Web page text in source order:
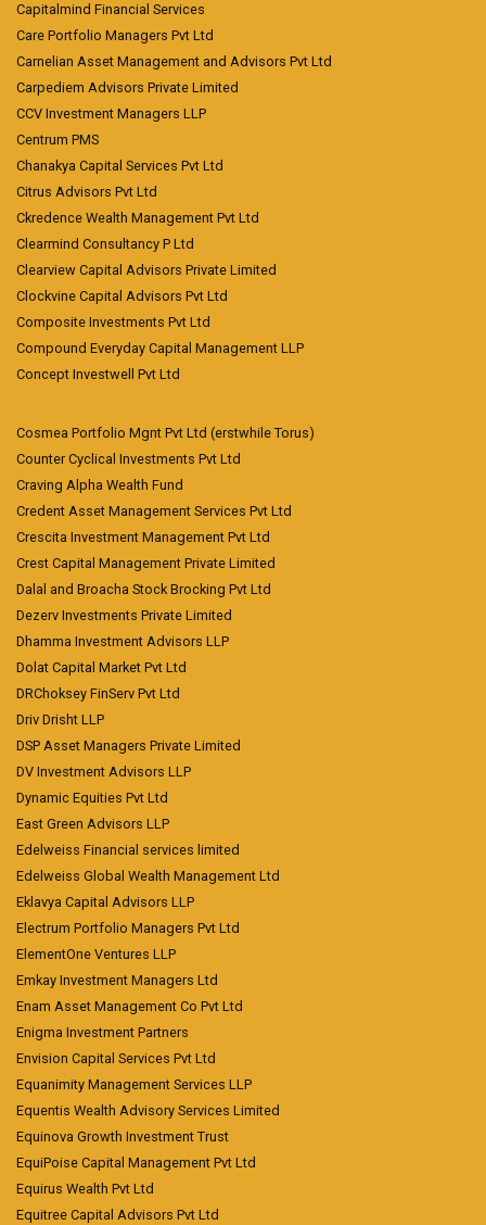
Capitalmind Financial Services
Care Portfolio Managers Pvt Ltd
Carnelian Asset Management and Advisors Pvt Ltd
Carpediem Advisors Private Limited
CCV Investment Managers LLP
Centrum PMS
Chanakya Capital Services Pvt Ltd
Citrus Advisors Pvt Ltd
Ckredence Wealth Management Pvt Ltd
Clearmind Consultancy P Ltd
Clearview Capital Advisors Private Limited
Clockvine Capital Advisors Pvt Ltd
Composite Investments Pvt Ltd
Compound Everyday Capital Management LLP
Concept Investwell Pvt Ltd
Cosmea Portfolio Mgnt Pvt Ltd (erstwhile Torus)
Counter Cyclical Investments Pvt Ltd
Craving Alpha Wealth Fund
Credent Asset Management Services Pvt Ltd
Crescita Investment Management Pvt Ltd
Crest Capital Management Private Limited
Dalal and Broacha Stock Brocking Pvt Ltd
Dezerv Investments Private Limited
Dhamma Investment Advisors LLP
Dolat Capital Market Pvt Ltd
DRChoksey FinServ Pvt Ltd
Driv Drisht LLP
DSP Asset Managers Private Limited
DV Investment Advisors LLP
Dynamic Equities Pvt Ltd
East Green Advisors LLP
Edelweiss Financial services limited
Edelweiss Global Wealth Management Ltd
Eklavya Capital Advisors LLP
Electrum Portfolio Managers Pvt Ltd
ElementOne Ventures LLP
Emkay Investment Managers Ltd
Enam Asset Management Co Pvt Ltd
Enigma Investment Partners
Envision Capital Services Pvt Ltd
Equanimity Management Services LLP
Equentis Wealth Advisory Services Limited
Equinova Growth Investment Trust
EquiPoise Capital Management Pvt Ltd
Equirus Wealth Pvt Ltd
Equitree Capital Advisors Pvt Ltd